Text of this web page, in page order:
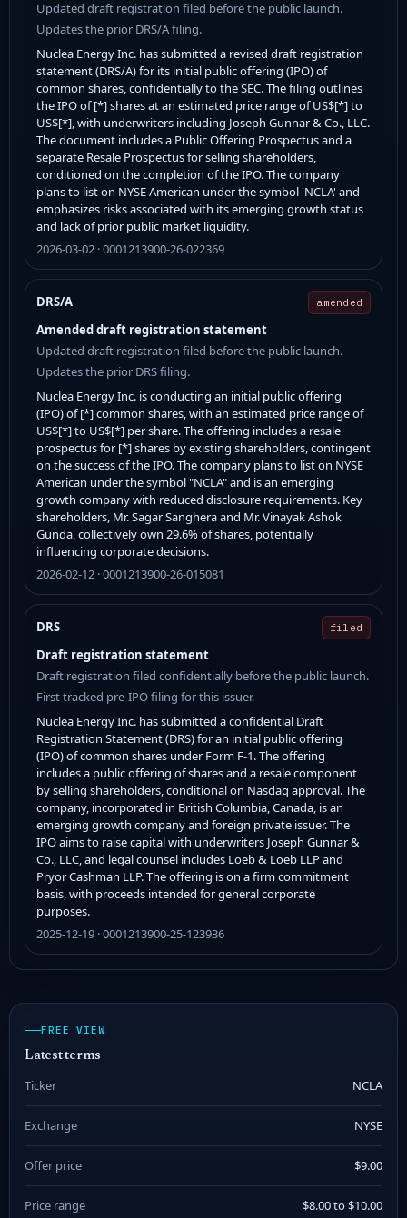
Updated draft registration filed before the public launch.
Updates the prior DRS/A filing.
Nuclea Energy Inc. has submitted a revised draft registration
statement (DRS/A) for its initial public offering (IPO) of
common shares, confidentially to the SEC. The filing outlines
the IPO of [*] shares at an estimated price range of US$[*] to
US$[*], with underwriters including Joseph Gunnar & Co., LLC.
The document includes a Public Offering Prospectus and a
separate Resale Prospectus for selling shareholders,
conditioned on the completion of the IPO. The company
plans to list on NYSE American under the symbol 'NCLA' and
emphasizes risks associated with its emerging growth status
and lack of prior public market liquidity.
2026-03-02 · 0001213900-26-022369
DRS/A amended
Amended draft registration statement
Updated draft registration filed before the public launch.
Updates the prior DRS filing.
Nuclea Energy Inc. is conducting an initial public offering
(IPO) of [*] common shares, with an estimated price range of
US$[*] to US$[*] per share. The offering includes a resale
prospectus for [*] shares by existing shareholders, contingent
on the success of the IPO. The company plans to list on NYSE
American under the symbol "NCLA" and is an emerging
growth company with reduced disclosure requirements. Key
shareholders, Mr. Sagar Sanghera and Mr. Vinayak Ashok
Gunda, collectively own 29.6% of shares, potentially
influencing corporate decisions.
2026-02-12 · 0001213900-26-015081
DRS filed
Draft registration statement
Draft registration filed confidentially before the public launch.
First tracked pre-IPO filing for this issuer.
Nuclea Energy Inc. has submitted a confidential Draft
Registration Statement (DRS) for an initial public offering
(IPO) of common shares under Form F-1. The offering
includes a public offering of shares and a resale component
by selling shareholders, conditional on Nasdaq approval. The
company, incorporated in British Columbia, Canada, is an
emerging growth company and foreign private issuer. The
IPO aims to raise capital with underwriters Joseph Gunnar &
Co., LLC, and legal counsel includes Loeb & Loeb LLP and
Pryor Cashman LLP. The offering is on a firm commitment
basis, with proceeds intended for general corporate
purposes.
2025-12-19 · 0001213900-25-123936
FREE VIEW
Latest terms
Ticker NCLA
Exchange NYSE
Offer price $9.00
Price range $8.00 to $10.00